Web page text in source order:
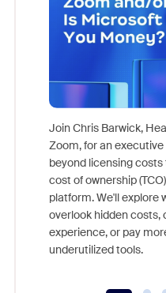
Join Chris Barwick,
Zoom, for an
beyond licensing
cost of ownership
platform. We'll explore
overlook hidden costs,
experience, or pay
underutilized tools.